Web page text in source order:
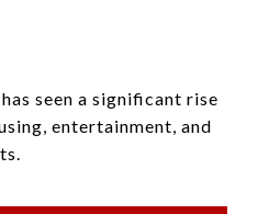
seen a significant rise
entertainment, and